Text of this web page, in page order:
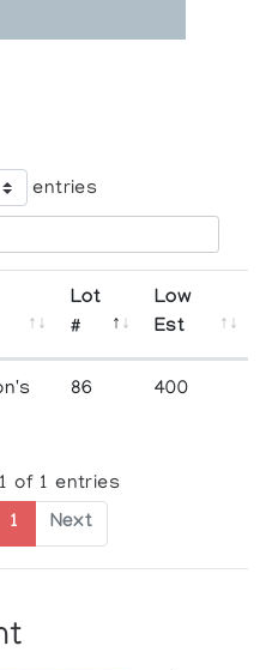
entries
Lot
#
Low
Est
86 400
of 1 entries
1 Next